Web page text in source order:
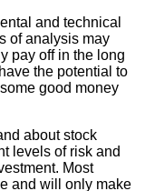
and technical
of analysis may
pay off in the long
the potential to
good money
about stock
levels of risk and
Most
and will only make